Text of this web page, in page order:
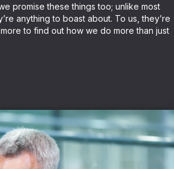
promise these things too; unlike most
anything to boast about. To us, they’re
to find out how we do more than just